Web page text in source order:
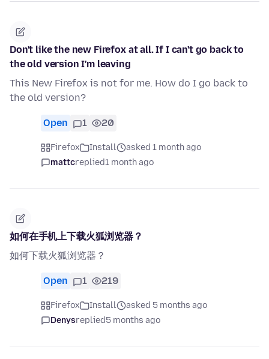
Don't like the new Firefox at all. If I can't go back to
the old version I'm leaving
This New Firefox is not for me. How do I go back to
the old version?
Open 1 20
Firefox Install
asked 1 month ago
mattcreplied1 month ago
如何在手机上下载火狐浏览器？
如何下载火狐浏览器？
Open 1 219
Firefox Install
asked 5 months ago
Denysreplied5 months ago